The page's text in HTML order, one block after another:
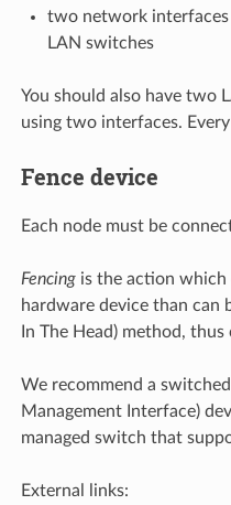
two network interfaces
LAN switches
You should also have two
using two interfaces.
Fence device
Each node must be
Fencingis the action which
hardware device than can
In The Head) method,
We recommend a
Management Interface)
managed switch that
External links: